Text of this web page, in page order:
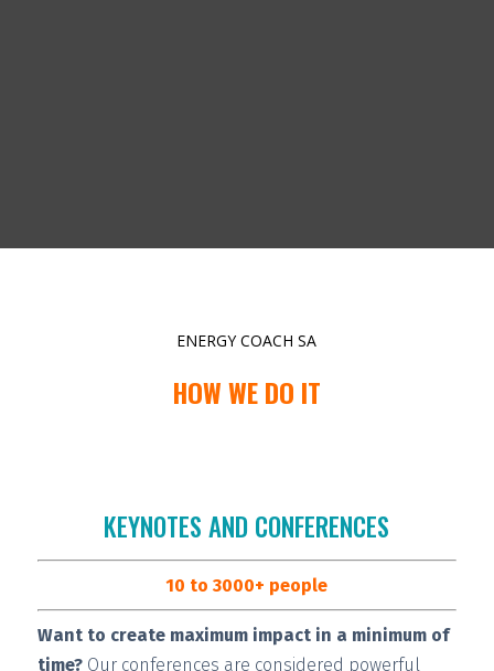
ENERGY COACH SA
HOW WE DO IT
KEYNOTES AND CONFERENCES
10 to 3000+ people
Want to create maximum impact in a minimum of
time?Our conferences are considered powerful